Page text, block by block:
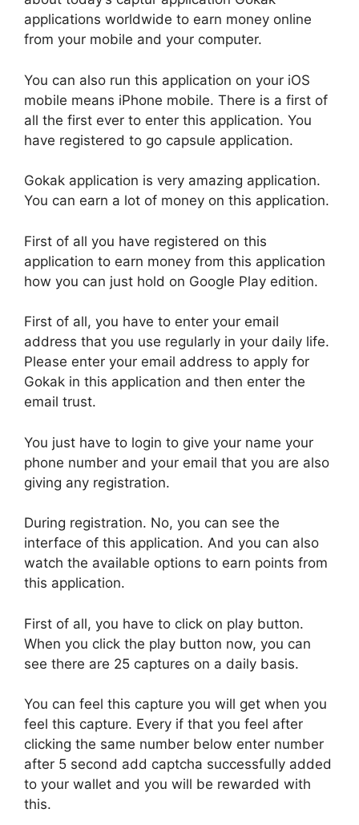
applications worldwide to earn money online
from your mobile and your computer.
You can also run this application on your iOS
mobile means iPhone mobile. There is a first of
all the first ever to enter this application. You
have registered to go capsule application.
Gokak application is very amazing application.
You can earn a lot of money on this application.
First of all you have registered on this
application to earn money from this application
how you can just hold on Google Play edition.
First of all, you have to enter your email
address that you use regularly in your daily life.
Please enter your email address to apply for
Gokak in this application and then enter the
email trust.
You just have to login to give your name your
phone number and your email that you are also
giving any registration.
During registration. No, you can see the
interface of this application. And you can also
watch the available options to earn points from
this application.
First of all, you have to click on play button.
When you click the play button now, you can
see there are 25 captures on a daily basis.
You can feel this capture you will get when you
feel this capture. Every if that you feel after
clicking the same number below enter number
after 5 second add captcha successfully added
to your wallet and you will be rewarded with
this.